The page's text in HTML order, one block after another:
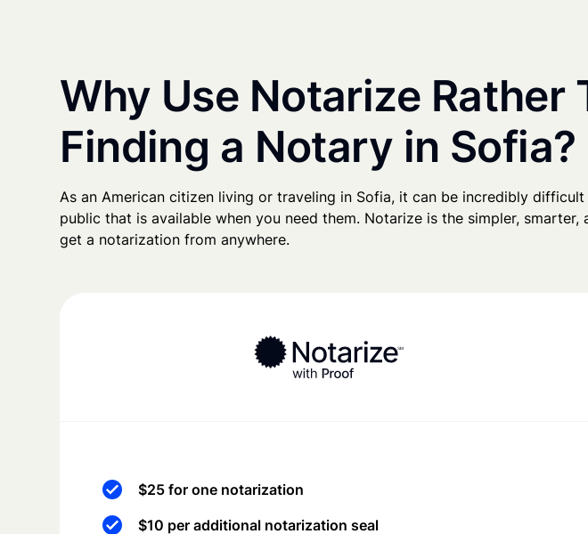
Why Use Notarize Rather
Finding a Notary in Sofia?
As an American citizen living or traveling in Sofia, it can be incredibly
public that is available when you need them. Notarize is the simpler, smarter,
get a notarization from anywhere.
$25 for one notarization
$10 per additional notarization seal